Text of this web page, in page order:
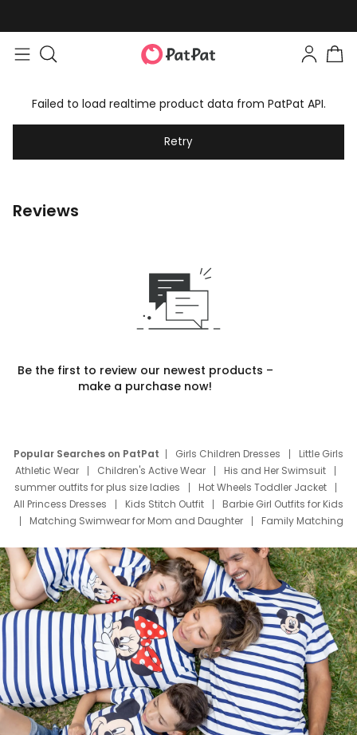
Failed to load realtime product data from PatPat API.
Retry
Reviews
Be the first to review our newest products –
make a purchase now!
Popular Searches on PatPat Girls Children Dresses
Little Girls
Athletic Wear
Children's Active Wear
His and Her Swimsuit
summer outfits for plus size ladies
Hot Wheels Toddler Jacket
All Princess Dresses
Kids Stitch Outfit
Barbie Girl Outfits for Kids
Matching Swimwear for Mom and Daughter
Family Matching
Deals
Father Son Thanksgiving Shirts
Dress Set for Family
Mom Mini Dress
Black Father T Shirts
Stitch Clothing Girls
Elsa Frozen Dresses
Cruise Oitfits